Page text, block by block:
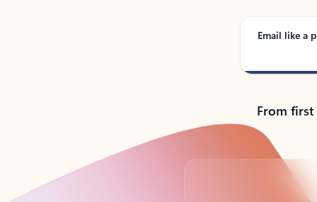
Email like a
From